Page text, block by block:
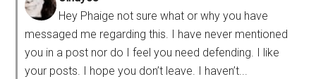
Hey Phaige not sure what or why you have
messaged me regarding this. I have never mentioned
you in a post nor do I feel you need defending. I like
your posts. I hope you don’t leave. I haven’t...